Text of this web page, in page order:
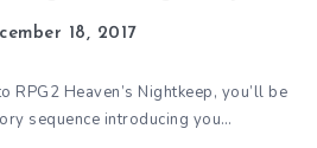
18, 2017
RPG2 Heaven’s Nightkeep, you’ll be
sequence introducing you…